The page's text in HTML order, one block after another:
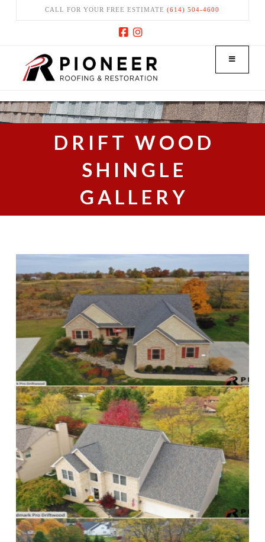
CALL FOR YOUR FREE ESTIMATE(614) 504-4600
DRIFT WOOD
SHINGLE
GALLERY